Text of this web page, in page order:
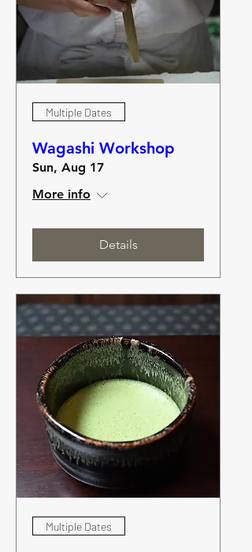
Multiple Dates
Wagashi Workshop
Sun, Aug 17
More info
Details
Multiple Dates